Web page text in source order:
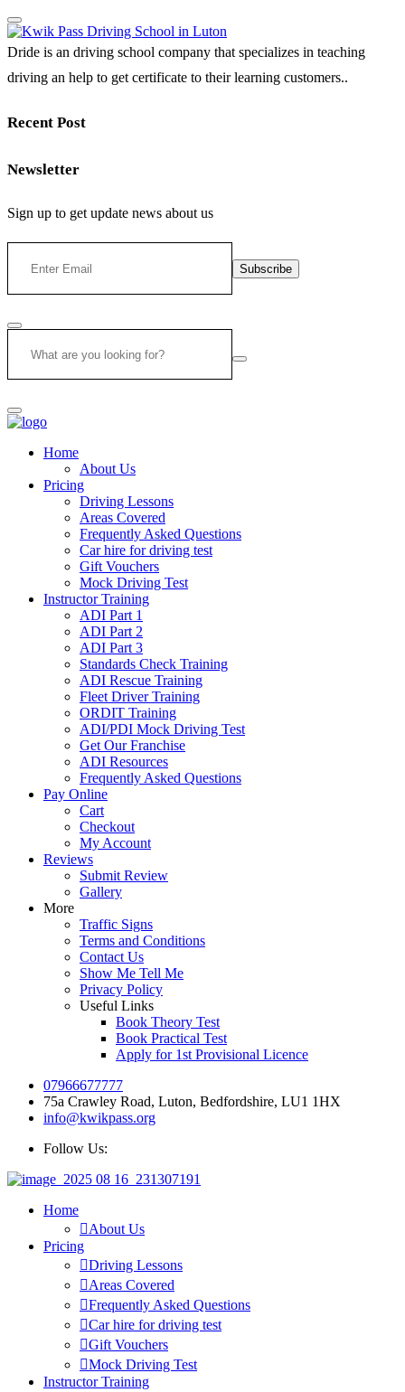
Dride is an driving school company that specializes in teaching
driving an help to get certificate to their learning customers..
Recent Post
Newsletter
Sign up to get update news about us
Subscribe
Home
About Us
Pricing
Driving Lessons
Areas Covered
Frequently Asked Questions
Car hire for driving test
Gift Vouchers
Mock Driving Test
Instructor Training
ADI Part 1
ADI Part 2
ADI Part 3
Standards Check Training
ADI Rescue Training
Fleet Driver Training
ORDIT Training
ADI/PDI Mock Driving Test
Get Our Franchise
ADI Resources
Frequently Asked Questions
Pay Online
Cart
Checkout
My Account
Reviews
Submit Review
Gallery
More
Traffic Signs
Terms and Conditions
Contact Us
Show Me Tell Me
Privacy Policy
Useful Links
Book Theory Test
Book Practical Test
Apply for 1st Provisional Licence
07966677777
75a Crawley Road, Luton, Bedfordshire, LU1 1HX
info@kwikpass.org
Follow Us:
Home
About Us
Pricing
Driving Lessons
Areas Covered
Frequently Asked Questions
Car hire for driving test
Gift Vouchers
Mock Driving Test
Instructor Training